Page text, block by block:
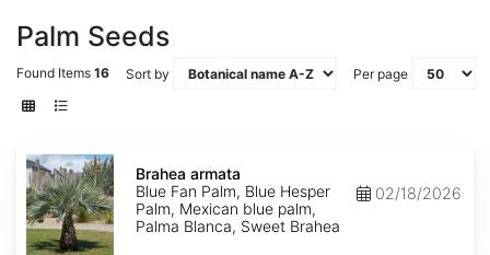
Palm Seeds
Found Items 16 Sort by Per page
Brahea
armata
Brahea armata
Blue Fan Palm, Blue Hesper
Palm, Mexican blue palm,
Palma Blanca, Sweet Brahea
02/18/2026